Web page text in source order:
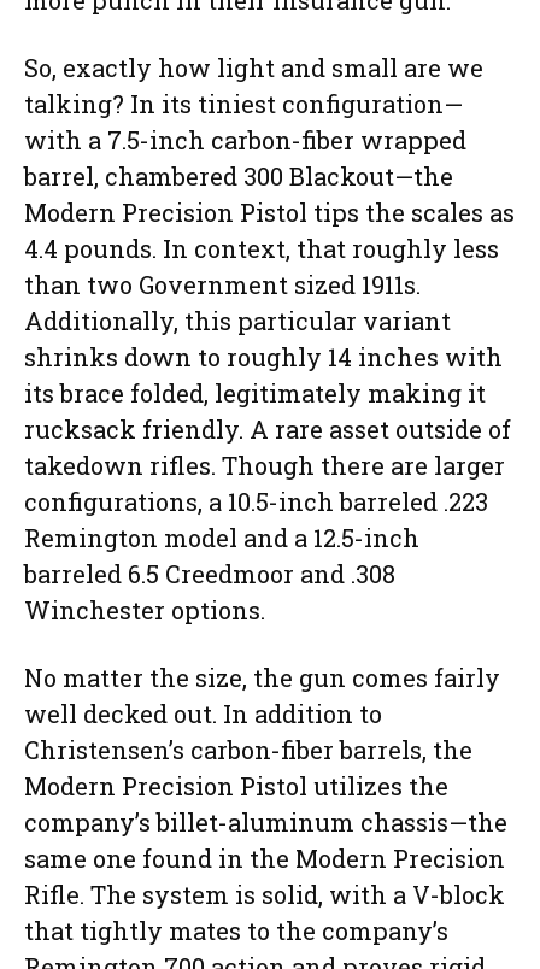
So, exactly how light and small are we
talking? In its tiniest configuration—
with a 7.5-inch carbon-fiber wrapped
barrel, chambered 300 Blackout—the
Modern Precision Pistol tips the scales as
4.4 pounds. In context, that roughly less
than two Government sized 1911s.
Additionally, this particular variant
shrinks down to roughly 14 inches with
its brace folded, legitimately making it
rucksack friendly. A rare asset outside of
takedown rifles. Though there are larger
configurations, a 10.5-inch barreled .223
Remington model and a 12.5-inch
barreled 6.5 Creedmoor and .308
Winchester options.
No matter the size, the gun comes fairly
well decked out. In addition to
Christensen’s carbon-fiber barrels, the
Modern Precision Pistol utilizes the
company’s billet-aluminum chassis—the
same one found in the Modern Precision
Rifle. The system is solid, with a V-block
that tightly mates to the company’s